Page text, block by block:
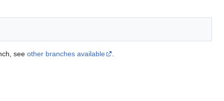
see other branches available